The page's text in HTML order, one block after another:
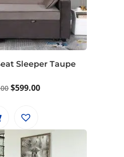
Sleeper Taupe
Original
was:
$599.00Current